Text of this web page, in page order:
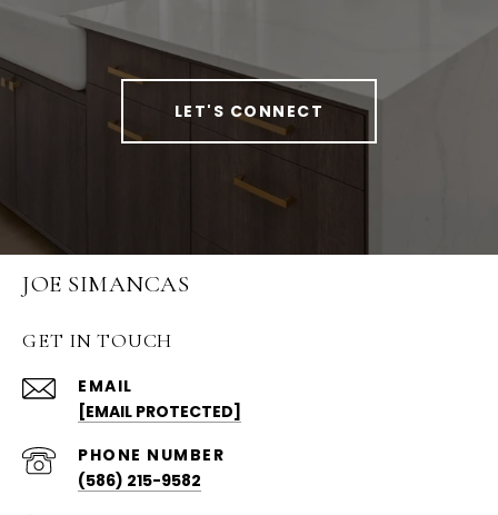
LET'S CONNECT
JOE SIMANCAS
GET IN TOUCH
EMAIL
[EMAIL PROTECTED]
PHONE NUMBER
(586) 215-9582